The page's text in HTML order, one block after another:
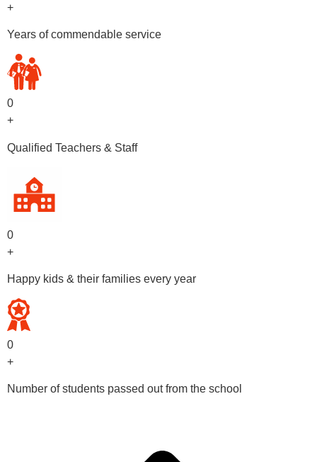
+
Years of commendable service
0
+
Qualified Teachers & Staff
0
+
Happy kids & their families every year
0
+
Number of students passed out from the school